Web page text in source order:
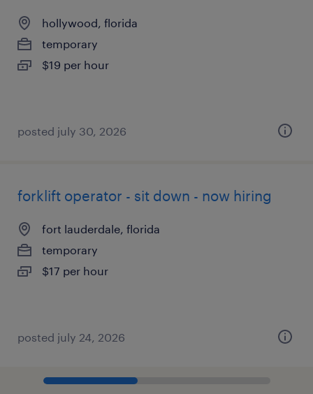
hollywood, florida
temporary
$19 per hour
posted july 30, 2026
forklift operator - sit down - now hiring
fort lauderdale, florida
temporary
$17 per hour
posted july 24, 2026